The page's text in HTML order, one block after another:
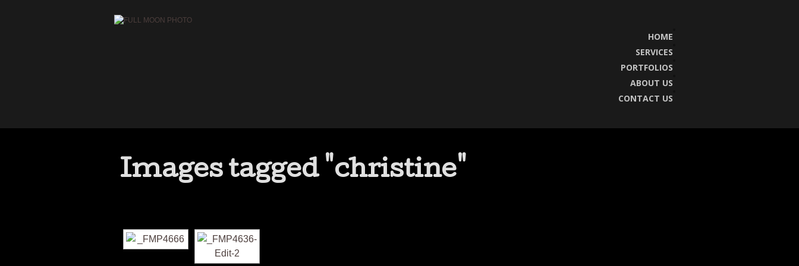
HOME
SERVICES
PORTFOLIOS
ABOUT US
CONTACT US
Images tagged "christine"